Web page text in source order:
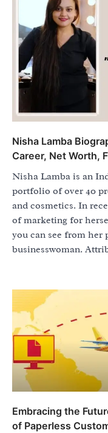
Nisha Lamba
Career, Net Worth,
Nisha Lamba is an
portfolio of over 40
and cosmetics. In
of marketing for
you can see from her
businesswoman.
Embracing the
of Paperless